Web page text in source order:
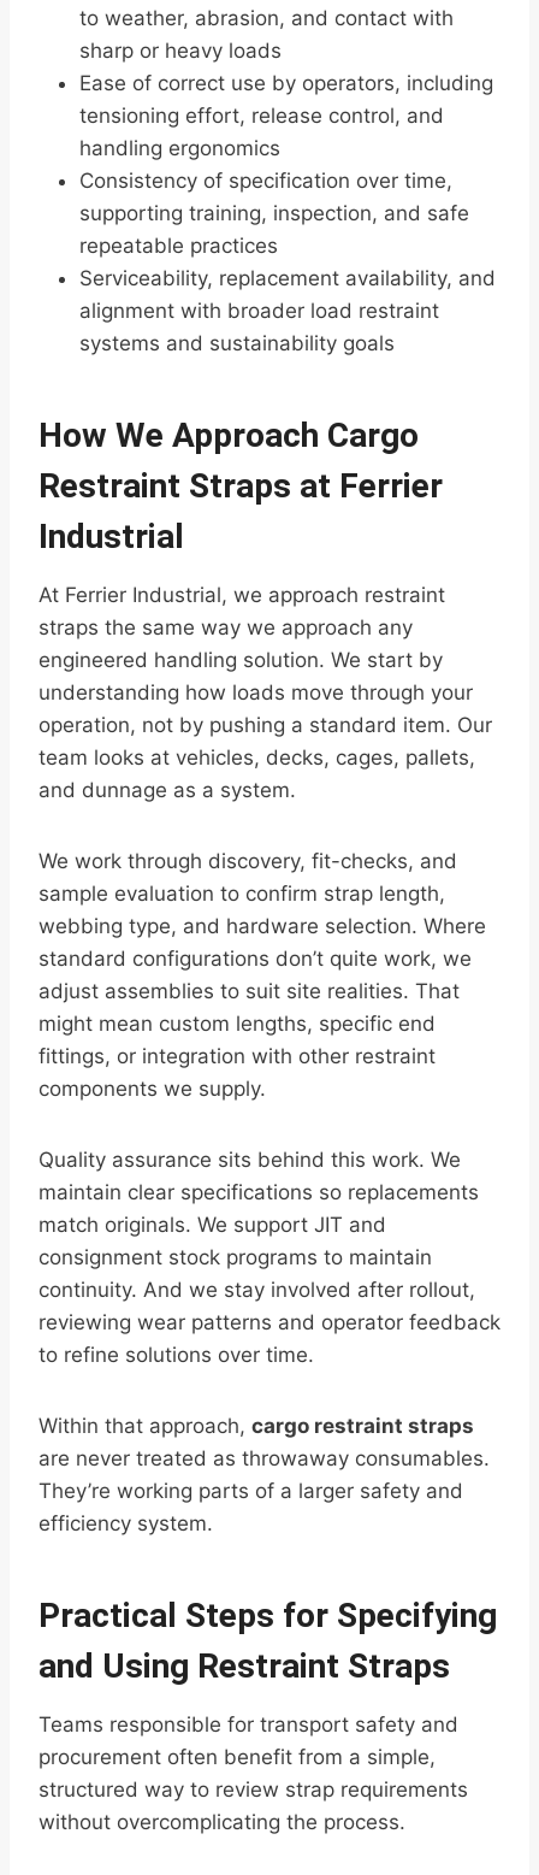
to weather, abrasion, and contact with
sharp or heavy loads
Ease of correct use by operators, including
tensioning effort, release control, and
handling ergonomics
Consistency of specification over time,
supporting training, inspection, and safe
repeatable practices
Serviceability, replacement availability, and
alignment with broader load restraint
systems and sustainability goals
How We Approach Cargo
Restraint Straps at Ferrier
Industrial
At Ferrier Industrial, we approach restraint
straps the same way we approach any
engineered handling solution. We start by
understanding how loads move through your
operation, not by pushing a standard item. Our
team looks at vehicles, decks, cages, pallets,
and dunnage as a system.
We work through discovery, fit-checks, and
sample evaluation to confirm strap length,
webbing type, and hardware selection. Where
standard configurations don’t quite work, we
adjust assemblies to suit site realities. That
might mean custom lengths, specific end
fittings, or integration with other restraint
components we supply.
Quality assurance sits behind this work. We
maintain clear specifications so replacements
match originals. We support JIT and
consignment stock programs to maintain
continuity. And we stay involved after rollout,
reviewing wear patterns and operator feedback
to refine solutions over time.
Within that approach, cargo restraint straps
are never treated as throwaway consumables.
They’re working parts of a larger safety and
efficiency system.
Practical Steps for Specifying
and Using Restraint Straps
Teams responsible for transport safety and
procurement often benefit from a simple,
structured way to review strap requirements
without overcomplicating the process.